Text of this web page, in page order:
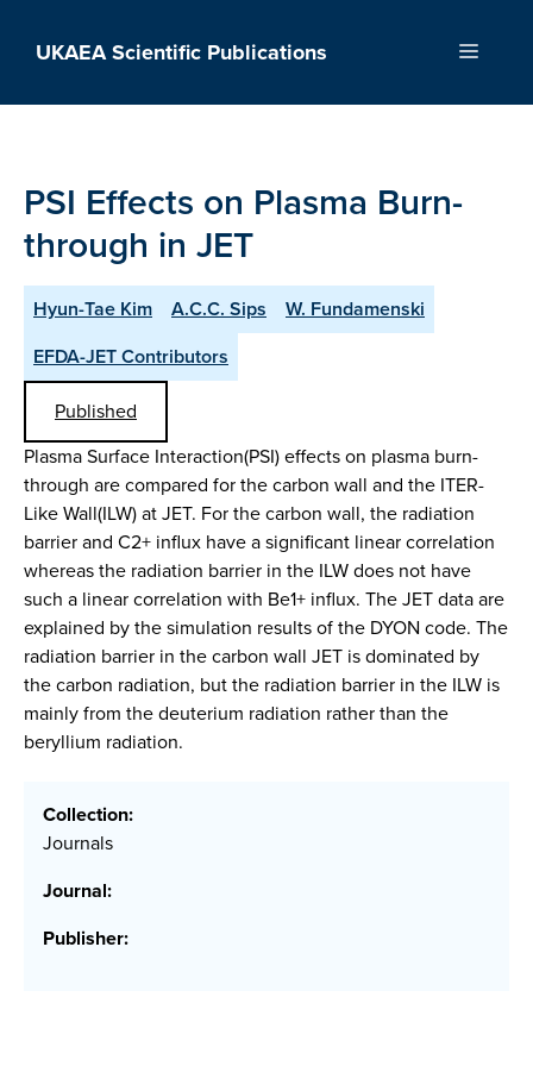
UKAEA Scientific Publications Menu
PSI Effects on Plasma Burn-
through in JET
Hyun-Tae Kim A.C.C. Sips
W. Fundamenski
EFDA-JET Contributors
Published
Plasma Surface Interaction(PSI) effects on plasma burn-
through are compared for the carbon wall and the ITER-
Like Wall(ILW) at JET. For the carbon wall, the radiation
barrier and C2+ influx have a significant linear correlation
whereas the radiation barrier in the ILW does not have
such a linear correlation with Be1+ influx. The JET data are
explained by the simulation results of the DYON code. The
radiation barrier in the carbon wall JET is dominated by
the carbon radiation, but the radiation barrier in the ILW is
mainly from the deuterium radiation rather than the
beryllium radiation.
Collection:
Journals
Journal:
Publisher: